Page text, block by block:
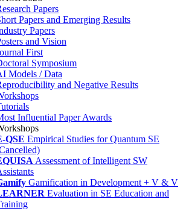
Papers
Papers and Emerging Results
Papers
and Vision
First
Symposium
Models / Data
and Negative Results
Influential Paper Awards
QSE Empirical Studies for Quantum SE
Assessment of Intelligent SW
Gamification in Development + V & V
Evaluation in SE Education and